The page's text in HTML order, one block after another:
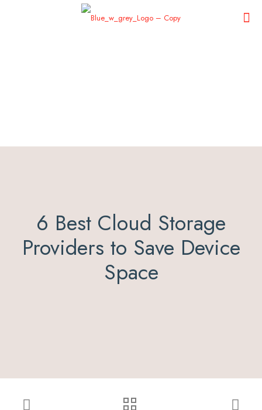
6 Best Cloud Storage
Providers to Save Device
Space